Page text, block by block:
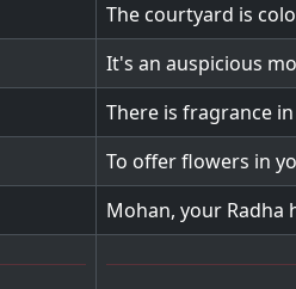
The courtyard is
It's an auspicious
There is fragrance
To offer flowers in
Mohan, your Radha